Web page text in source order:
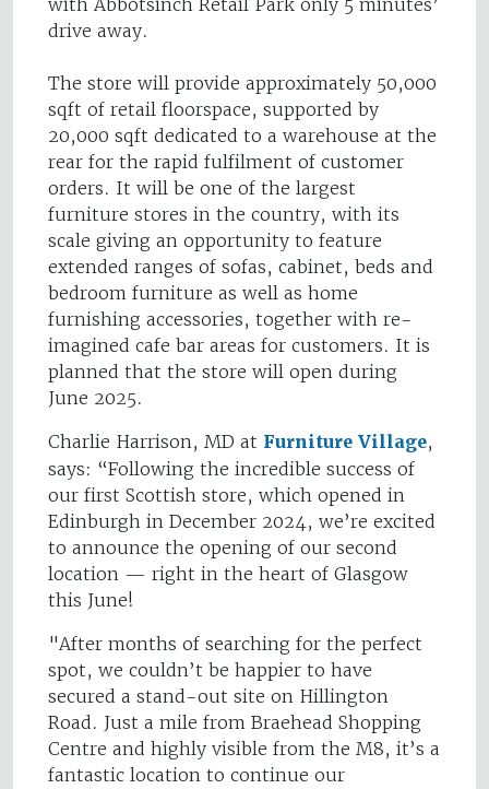
with Abbotsinch Retail Park only 5 minutes’
drive away.
The store will provide approximately 50,000
sqft of retail floorspace, supported by
20,000 sqft dedicated to a warehouse at the
rear for the rapid fulfilment of customer
orders. It will be one of the largest
furniture stores in the country, with its
scale giving an opportunity to feature
extended ranges of sofas, cabinet, beds and
bedroom furniture as well as home
furnishing accessories, together with re-
imagined cafe bar areas for customers. It is
planned that the store will open during
June 2025.
Charlie Harrison, MD at Furniture Village,
says: “Following the incredible success of
our first Scottish store, which opened in
Edinburgh in December 2024, we’re excited
to announce the opening of our second
location — right in the heart of Glasgow
this June!
"After months of searching for the perfect
spot, we couldn’t be happier to have
secured a stand-out site on Hillington
Road. Just a mile from Braehead Shopping
Centre and highly visible from the M8, it’s a
fantastic location to continue our